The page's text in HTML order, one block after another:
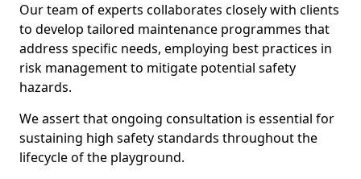
Our team of experts collaborates closely with clients
to develop tailored maintenance programmes that
address specific needs, employing best practices in
risk management to mitigate potential safety
hazards.
We assert that ongoing consultation is essential for
sustaining high safety standards throughout the
lifecycle of the playground.